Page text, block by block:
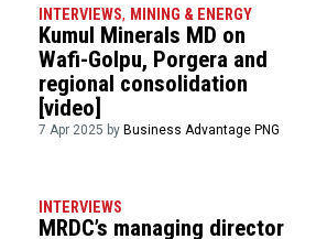
INTERVIEWS, MINING & ENERGY
Kumul Minerals MD on
Wafi-Golpu, Porgera and
regional consolidation
[video]
7 Apr 2025 by Business Advantage PNG
INTERVIEWS
MRDC’s managing director